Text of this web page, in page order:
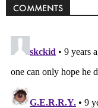
COMMENTS